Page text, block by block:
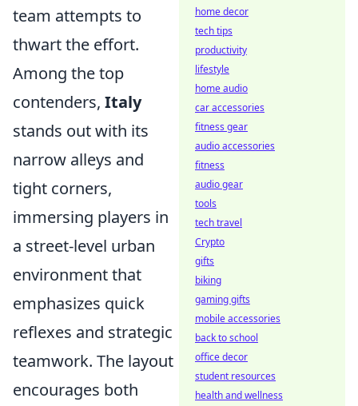
team attempts to
thwart the effort.
Among the top
contenders, Italy
stands out with its
narrow alleys and
tight corners,
immersing players in
a street-level urban
environment that
emphasizes quick
reflexes and strategic
teamwork. The layout
encourages both
home decor
tech tips
productivity
lifestyle
home audio
car accessories
fitness gear
audio accessories
fitness
audio gear
tools
tech travel
Crypto
gifts
biking
gaming gifts
mobile accessories
back to school
office decor
student resources
health and wellness